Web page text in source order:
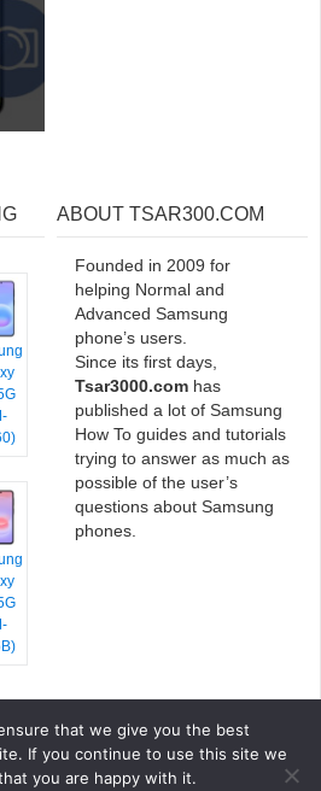
ABOUT TSAR300.COM
Founded in 2009 for
helping Normal and
Advanced Samsung
phone’s users.
Since its first days,
Tsar3000.com has
published a lot of Samsung
How To guides and tutorials
trying to answer as much as
possible of the user’s
questions about Samsung
phones.
ALL RIGHTS RESERVED.
ICONS BY FONTELLO . FULL CREDITS
HERE
that we give you the best
If you continue to use this site we
you are happy with it.